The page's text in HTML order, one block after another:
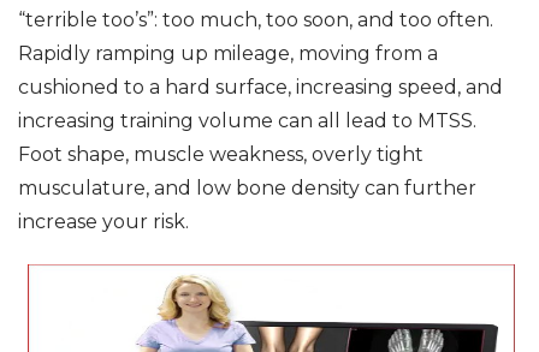
“terrible too’s”: too much, too soon, and too often.
Rapidly ramping up mileage, moving from a
cushioned to a hard surface, increasing speed, and
increasing training volume can all lead to MTSS.
Foot shape, muscle weakness, overly tight
musculature, and low bone density can further
increase your risk.